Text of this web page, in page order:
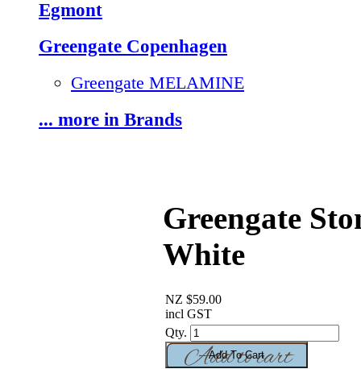
Egmont
Greengate Copenhagen
Greengate MELAMINE
... more in Brands
Greengate
White
NZ $59.00
incl GST
Qty.